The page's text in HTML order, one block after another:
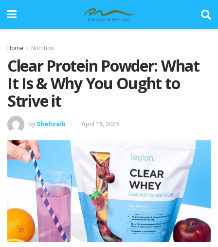
Home Nutrition
Clear Protein Powder: What
It Is & Why You Ought to
Strive it
by Shahzaib April 16, 2025